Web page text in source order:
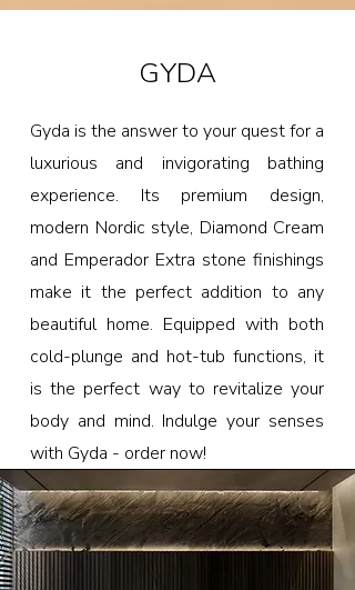
GYDA
Gyda is the answer to your quest for a
luxurious and invigorating bathing
experience. Its premium design,
modern Nordic style, Diamond Cream
and Emperador Extra stone finishings
make it the perfect addition to any
beautiful home. Equipped with both
cold-plunge and hot-tub functions, it
is the perfect way to revitalize your
body and mind. Indulge your senses
with Gyda - order now!